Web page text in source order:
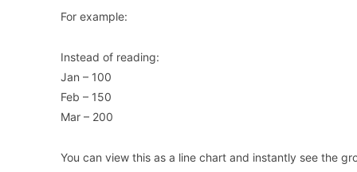
For example:
Instead of reading:
Jan – 100
Feb – 150
Mar – 200
You can view this as a line chart and instantly see the